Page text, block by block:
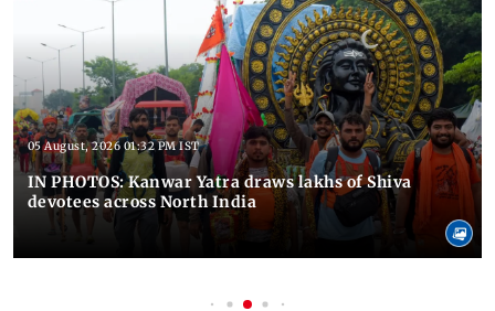
05 August, 2026 01:32 PM IST
IN PHOTOS: Kanwar Yatra draws lakhs of Shiva
devotees across North India